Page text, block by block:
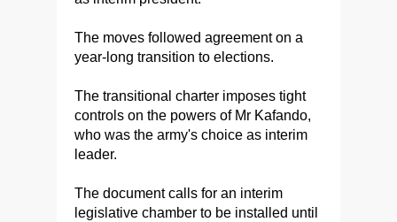
The moves followed agreement on a
year-long transition to elections.
The transitional charter imposes tight
controls on the powers of Mr Kafando,
who was the army's choice as interim
leader.
The document calls for an interim
legislative chamber to be installed until